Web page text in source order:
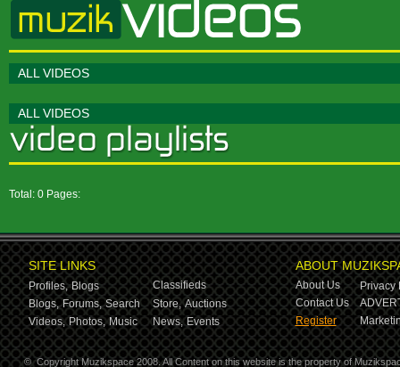
ALL VIDEOS
ALL VIDEOS
Total: 0 Pages:
SITE LINKS
Profiles, Blogs
Classifieds
Blogs, Forums, Search Store, Auctions
Videos, Photos, Music News, Events
ABOUT
About Us
Privacy
Contact Us
Register
© Copyright Muzikspace 2008. All Content on this website is the property of